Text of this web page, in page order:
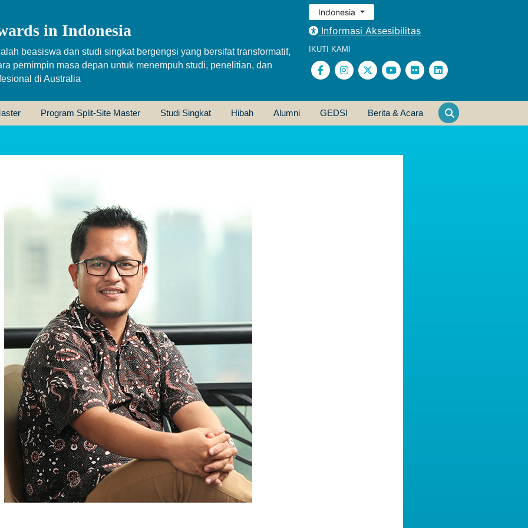
in Indonesia
beasiswa dan studi singkat bergengsi yang bersifat transformatif,
pemimpin masa depan untuk menempuh studi, penelitian, dan
di Australia
Indonesia
Informasi Aksesibilitas
IKUTI KAMI
Program Split-Site Master Studi Singkat Hibah Alumni GEDSI Berita & Acara